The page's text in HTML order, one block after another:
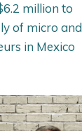
million to
of micro and
in Mexico